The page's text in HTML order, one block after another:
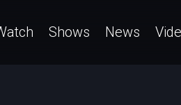
Shows News